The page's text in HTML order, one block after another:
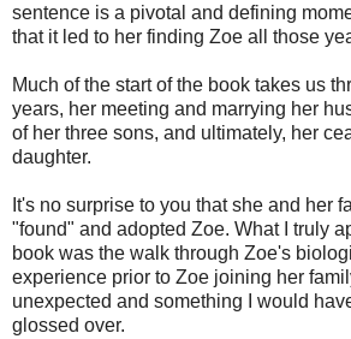
sentence is a pivotal and defining
that it led to her finding Zoe all those
Much of the start of the book takes us
years, her meeting and marrying her
of her three sons, and ultimately, her
daughter.
It's no surprise to you that she and her
"found" and adopted Zoe. What I truly
book was the walk through Zoe's
experience prior to Zoe joining her
unexpected and something I would
glossed over.